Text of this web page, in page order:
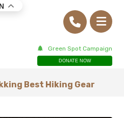
Green Spot Campaign
DONATE NOW
Best Hiking Gear